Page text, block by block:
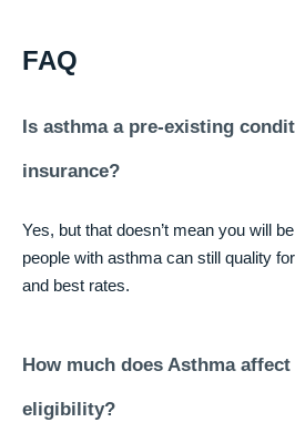
FAQ
Is asthma a pre-existing
insurance?
Yes, but that doesn’t mean you will
people with asthma can still quality
and best rates.
How much does Asthma
eligibility?